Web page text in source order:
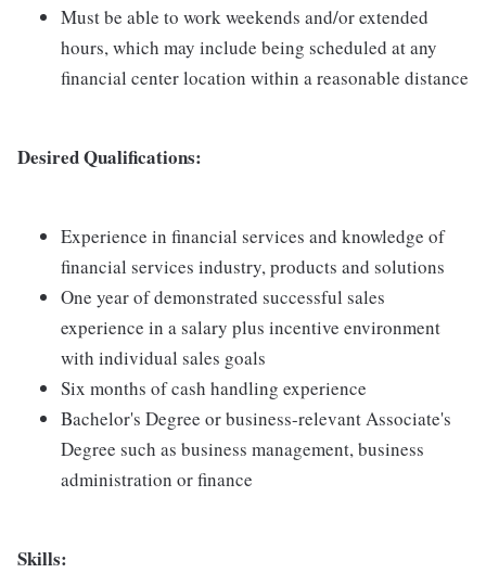
Must be able to work weekends and/or extended
hours, which may include being scheduled at any
financial center location within a reasonable distance
Desired Qualifications:
Experience in financial services and knowledge of
financial services industry, products and solutions
One year of demonstrated successful sales
experience in a salary plus incentive environment
with individual sales goals
Six months of cash handling experience
Bachelor's Degree or business-relevant Associate's
Degree such as business management, business
administration or finance
Skills: